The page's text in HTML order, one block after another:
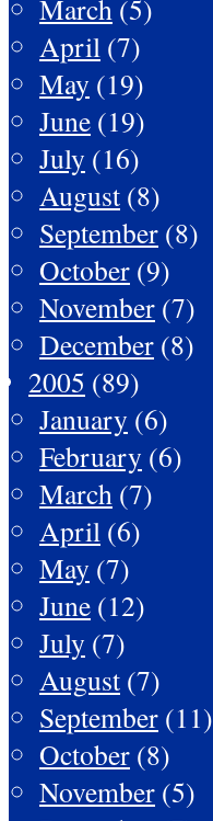
March (5)
April (7)
May (19)
June (19)
July (16)
August (8)
September (8)
October (9)
November (7)
December (8)
2005 (89)
January (6)
February (6)
March (7)
April (6)
May (7)
June (12)
July (7)
August (7)
September (11)
October (8)
November (5)